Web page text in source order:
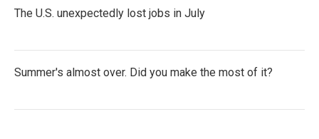
The U.S. unexpectedly lost jobs in July
Summer's almost over. Did you make the most of it?